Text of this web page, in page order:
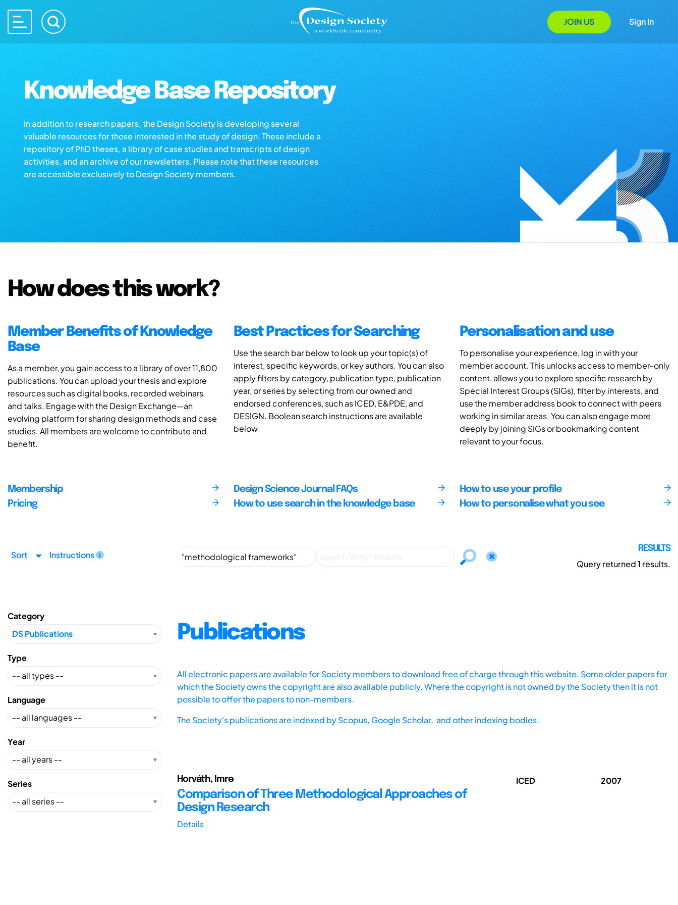
JOIN US Sign In
Knowledge Base Repository
In addition to research papers, the Design Society is developing several
valuable resources for those interested in the study of design. These include a
repository of PhD theses, a library of case studies and transcripts of design
activities, and an archive of our newsletters. Please note that these resources
are accessible exclusively to Design Society members.
How does this work?
Member Benefits of Knowledge
Base
As a member, you gain access to a library of over 11,800
publications. You can upload your thesis and explore
resources such as digital books, recorded webinars
and talks. Engage with the Design Exchange—an
evolving platform for sharing design methods and case
studies. All members are welcome to contribute and
benefit.
Best Practices for Searching
Use the search bar below to look up your topic(s) of
interest, specific keywords, or key authors. You can also
apply filters by category, publication type, publication
year, or series by selecting from our owned and
endorsed conferences, such as ICED, E&PDE, and
DESIGN. Boolean search instructions are available
below
Personalisation and use
To personalise your experience, log in with your
member account. This unlocks access to member-only
content, allows you to explore specific research by
Special Interest Groups (SIGs), filter by interests, and
use the member address book to connect with peers
working in similar areas. You can also engage more
deeply by joining SIGs or bookmarking content
relevant to your focus.
Membership
Pricing
Design Science Journal FAQs
How to use search in the knowledge base
How to use your profile
How to personalise what you see
Sort Instructions
RESULTS
Query returned1 results.
Category
Type
Language
Year
Series
Publications
All electronic papers are available for Society members to download free of charge through this website. Some older papers for
which the Society owns the copyright are also available publicly. Where the copyright is not owned by the Society then it is not
possible to offer the papers to non-members.
The Society's publications are indexed byScopus, Google Scholar, and other indexing bodies.
Horváth, Imre
Comparison of Three Methodological Approaches of
Design Research
Details
ICED 2007